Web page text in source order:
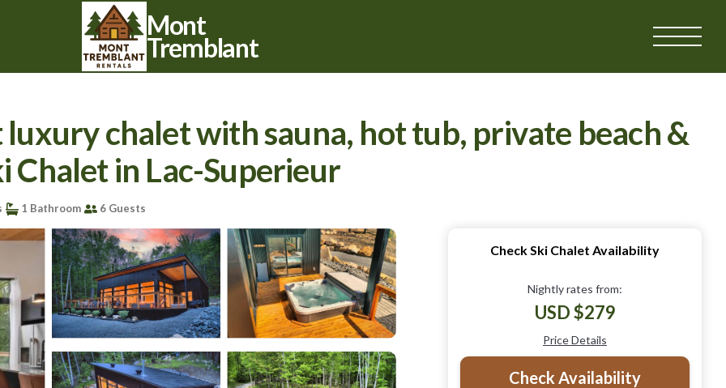
Mont
Tremblant
chalet with sauna, hot tub, private beach &
Chalet in Lac-Superieur
1 Bathroom 6 Guests
Check Ski Chalet Availability
Nightly rates from:
USD $279
Price Details
Check Availability